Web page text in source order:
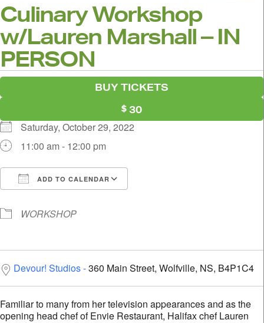
Culinary Workshop
w/Lauren Marshall – IN
PERSON
BUY TICKETS
30
Saturday, October 29, 2022
11:00 am - 12:00 pm
ADD TO CALENDAR
WORKSHOP
Devour! Studios 360 Main Street, Wolfville, NS, B4P1C4
Familiar to many from her television appearances and as the
opening head chef of Envie Restaurant, Halifax chef Lauren